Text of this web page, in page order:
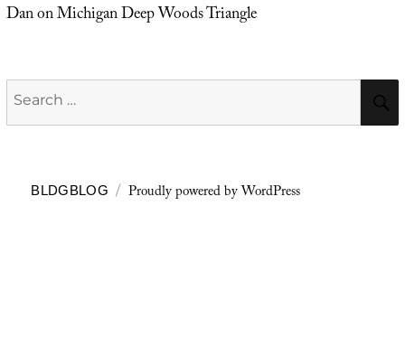
DanonMichigan Deep Woods Triangle
Search
for:
BLDGBLOG Proudly powered by WordPress